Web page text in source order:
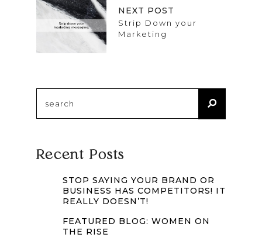
NEXT POST
Strip Down your
Marketing
for:
Recent Posts
STOP SAYING YOUR BRAND OR
BUSINESS HAS COMPETITORS! IT
REALLY DOESN’T!
FEATURED BLOG: WOMEN ON
THE RISE